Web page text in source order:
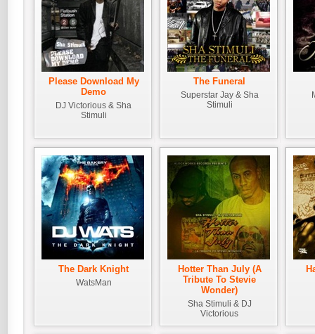
Please Download My
Demo
DJ Victorious & Sha
Stimuli
The Funeral
Superstar Jay & Sha
Stimuli
The Dark Knight
WatsMan
Hotter Than July (A
Tribute To Stevie
Wonder)
Sha Stimuli & DJ
Victorious